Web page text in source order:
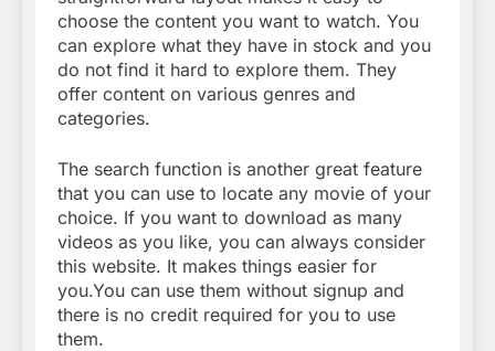
choose the content you want to watch. You
can explore what they have in stock and you
do not find it hard to explore them. They
offer content on various genres and
categories.
The search function is another great feature
that you can use to locate any movie of your
choice. If you want to download as many
videos as you like, you can always consider
this website. It makes things easier for
you.You can use them without signup and
there is no credit required for you to use
them.